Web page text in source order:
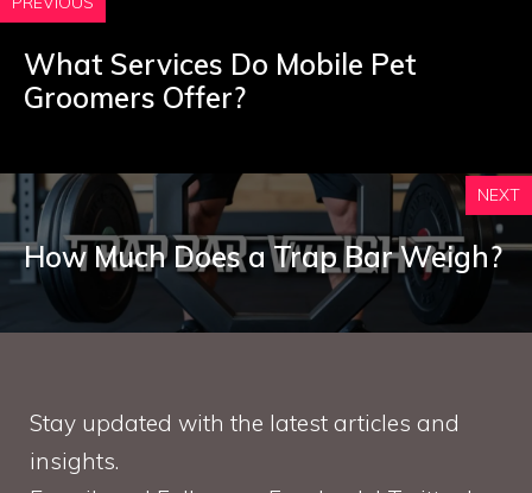
What Services Do Mobile Pet
Groomers Offer?
NEXT
How Much Does a Trap Bar Weigh?
Stay updated with the latest articles and
insights.